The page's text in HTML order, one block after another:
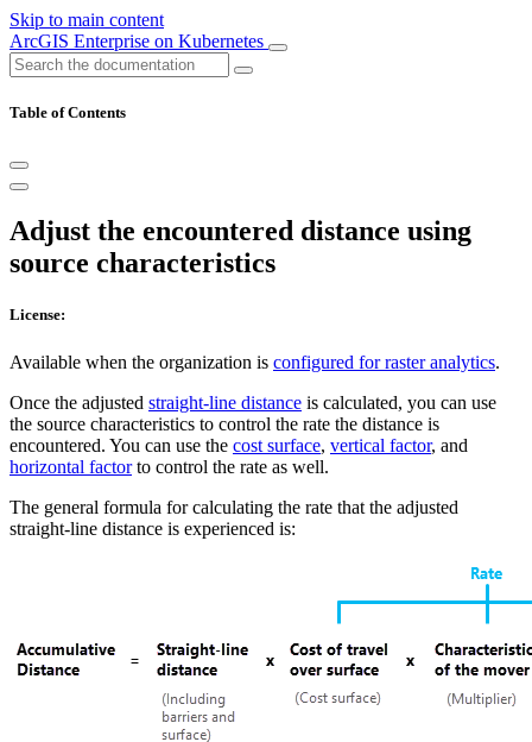
Skip to main content
ArcGIS Enterprise on Kubernetes
Table of Contents
Adjust the encountered distance using
source characteristics
License:
Available when the organization is configured for raster analytics.
Once the adjusted straight-line distance is calculated, you can use
the source characteristics to control the rate the distance is
encountered. You can use the cost surface, vertical factor, and
horizontal factorto control the rate as well.
The general formula for calculating the rate that the adjusted
straight-line distance is experienced is: